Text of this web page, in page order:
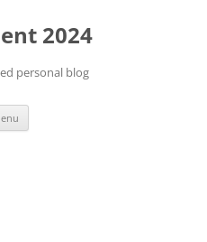
2024
personal blog